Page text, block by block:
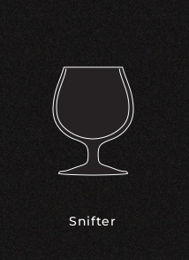
Snifter